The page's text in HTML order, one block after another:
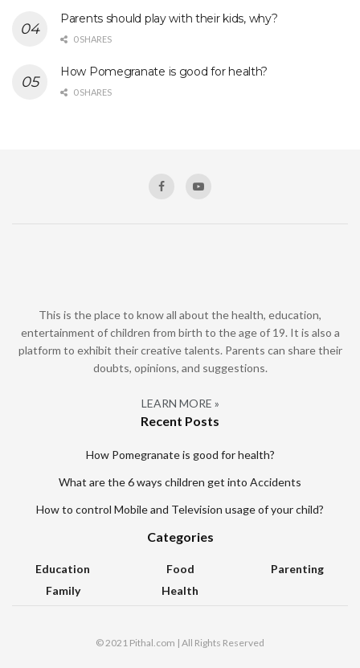
Parents should play with their kids, why?
0 SHARES
How Pomegranate is good for health?
0 SHARES
This is the place to know all about the health, education,
entertainment of children from birth to the age of 19. It is also a
platform to exhibit their creative talents. Parents can share their
doubts, opinions, and suggestions.
LEARN MORE »
Recent Posts
How Pomegranate is good for health?
What are the 6 ways children get into Accidents
How to control Mobile and Television usage of your child?
Categories
Education
Family
Food
Health
Parenting
© 2021 Pithal.com | All Rights Reserved